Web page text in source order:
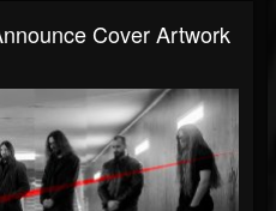
Cover Artwork